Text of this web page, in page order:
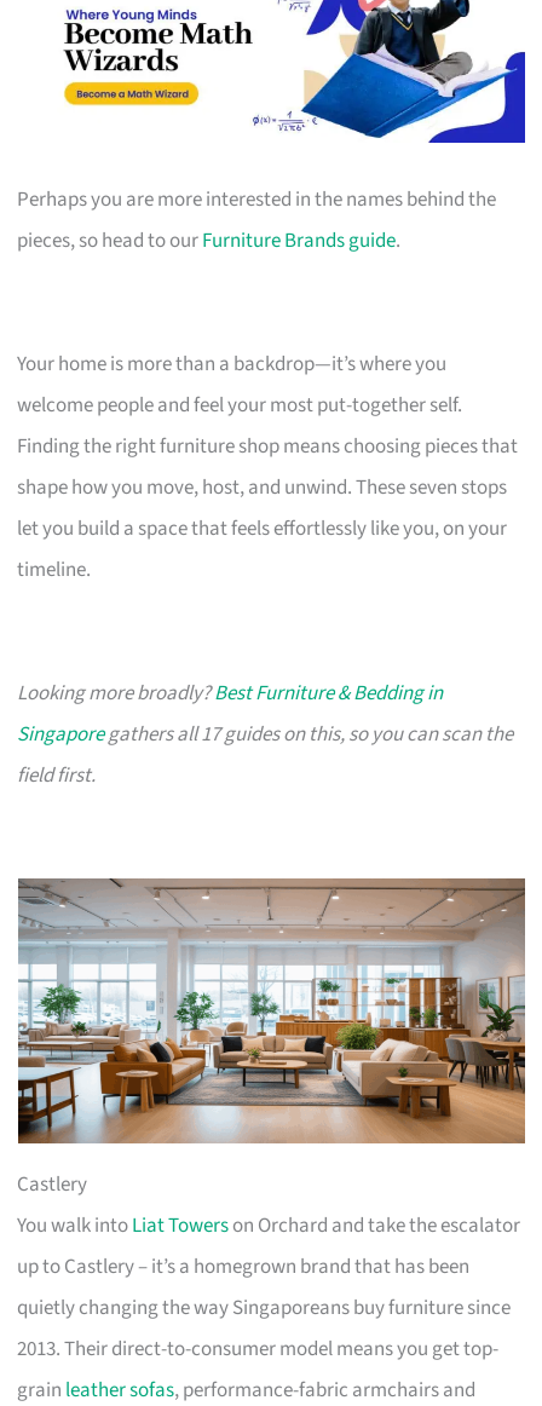
Perhaps you are more interested in the names behind the
pieces, so head to ourFurniture Brands guide.
Your home is more than a backdrop—it’s where you
welcome people and feel your most put-together self.
Finding the right furniture shop means choosing pieces that
shape how you move, host, and unwind. These seven stops
let you build a space that feels effortlessly like you, on your
timeline.
Looking more broadly?Best Furniture & Bedding in
Singaporegathers all 17 guides on this, so you can scan the
field first.
Castlery
You walk intoLiat Towerson Orchard and take the escalator
up to Castlery – it’s a homegrown brand that has been
quietly changing the way Singaporeans buy furniture since
2013. Their direct-to-consumer model means you get top-
grain leather sofas, performance-fabric armchairs and